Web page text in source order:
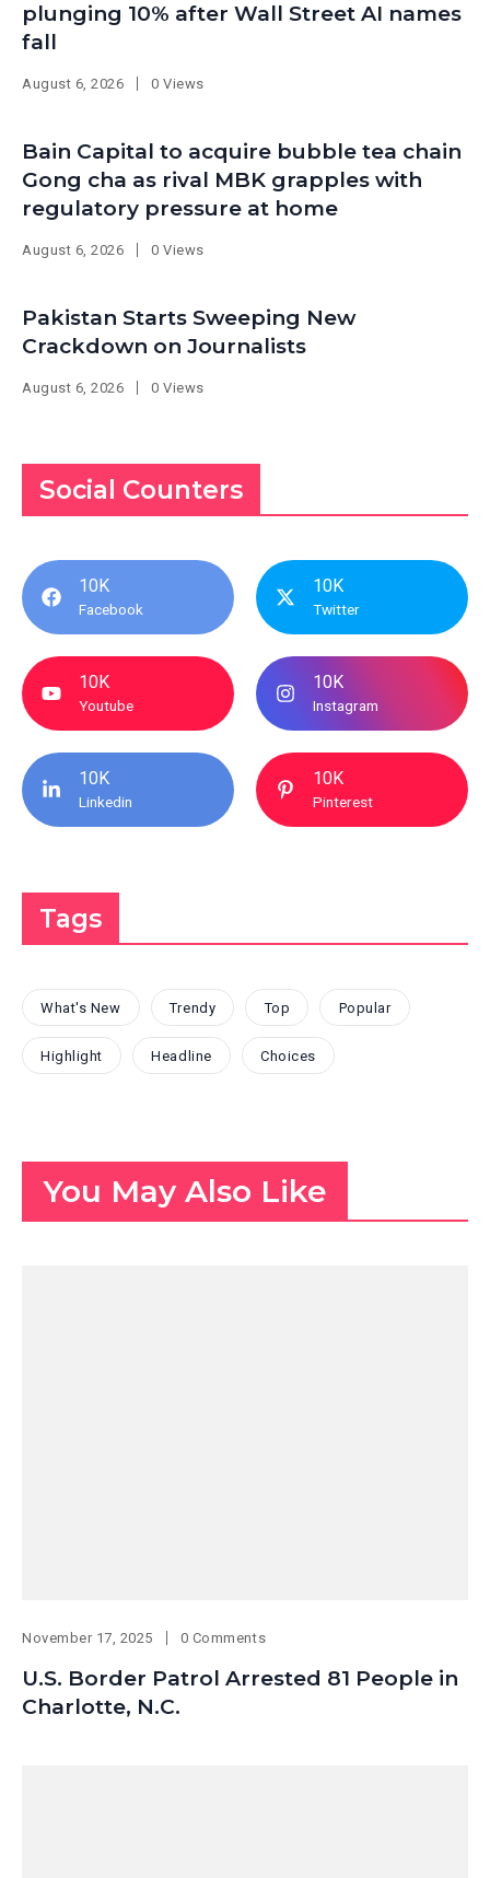
plunging 10% after Wall Street AI names
fall
August 6, 2026 0 Views
Bain Capital to acquire bubble tea chain
Gong cha as rival MBK grapples with
regulatory pressure at home
August 6, 2026 0 Views
Pakistan Starts Sweeping New
Crackdown on Journalists
August 6, 2026 0 Views
Social Counters
10K
Facebook
10K
Twitter
10K
Youtube
10K
Instagram
10K
Linkedin
10K
Pinterest
Tags
What's New Trendy Top Popular
Highlight Headline Choices
You May Also Like
November 17, 2025 0 Comments
U.S. Border Patrol Arrested 81 People in
Charlotte, N.C.